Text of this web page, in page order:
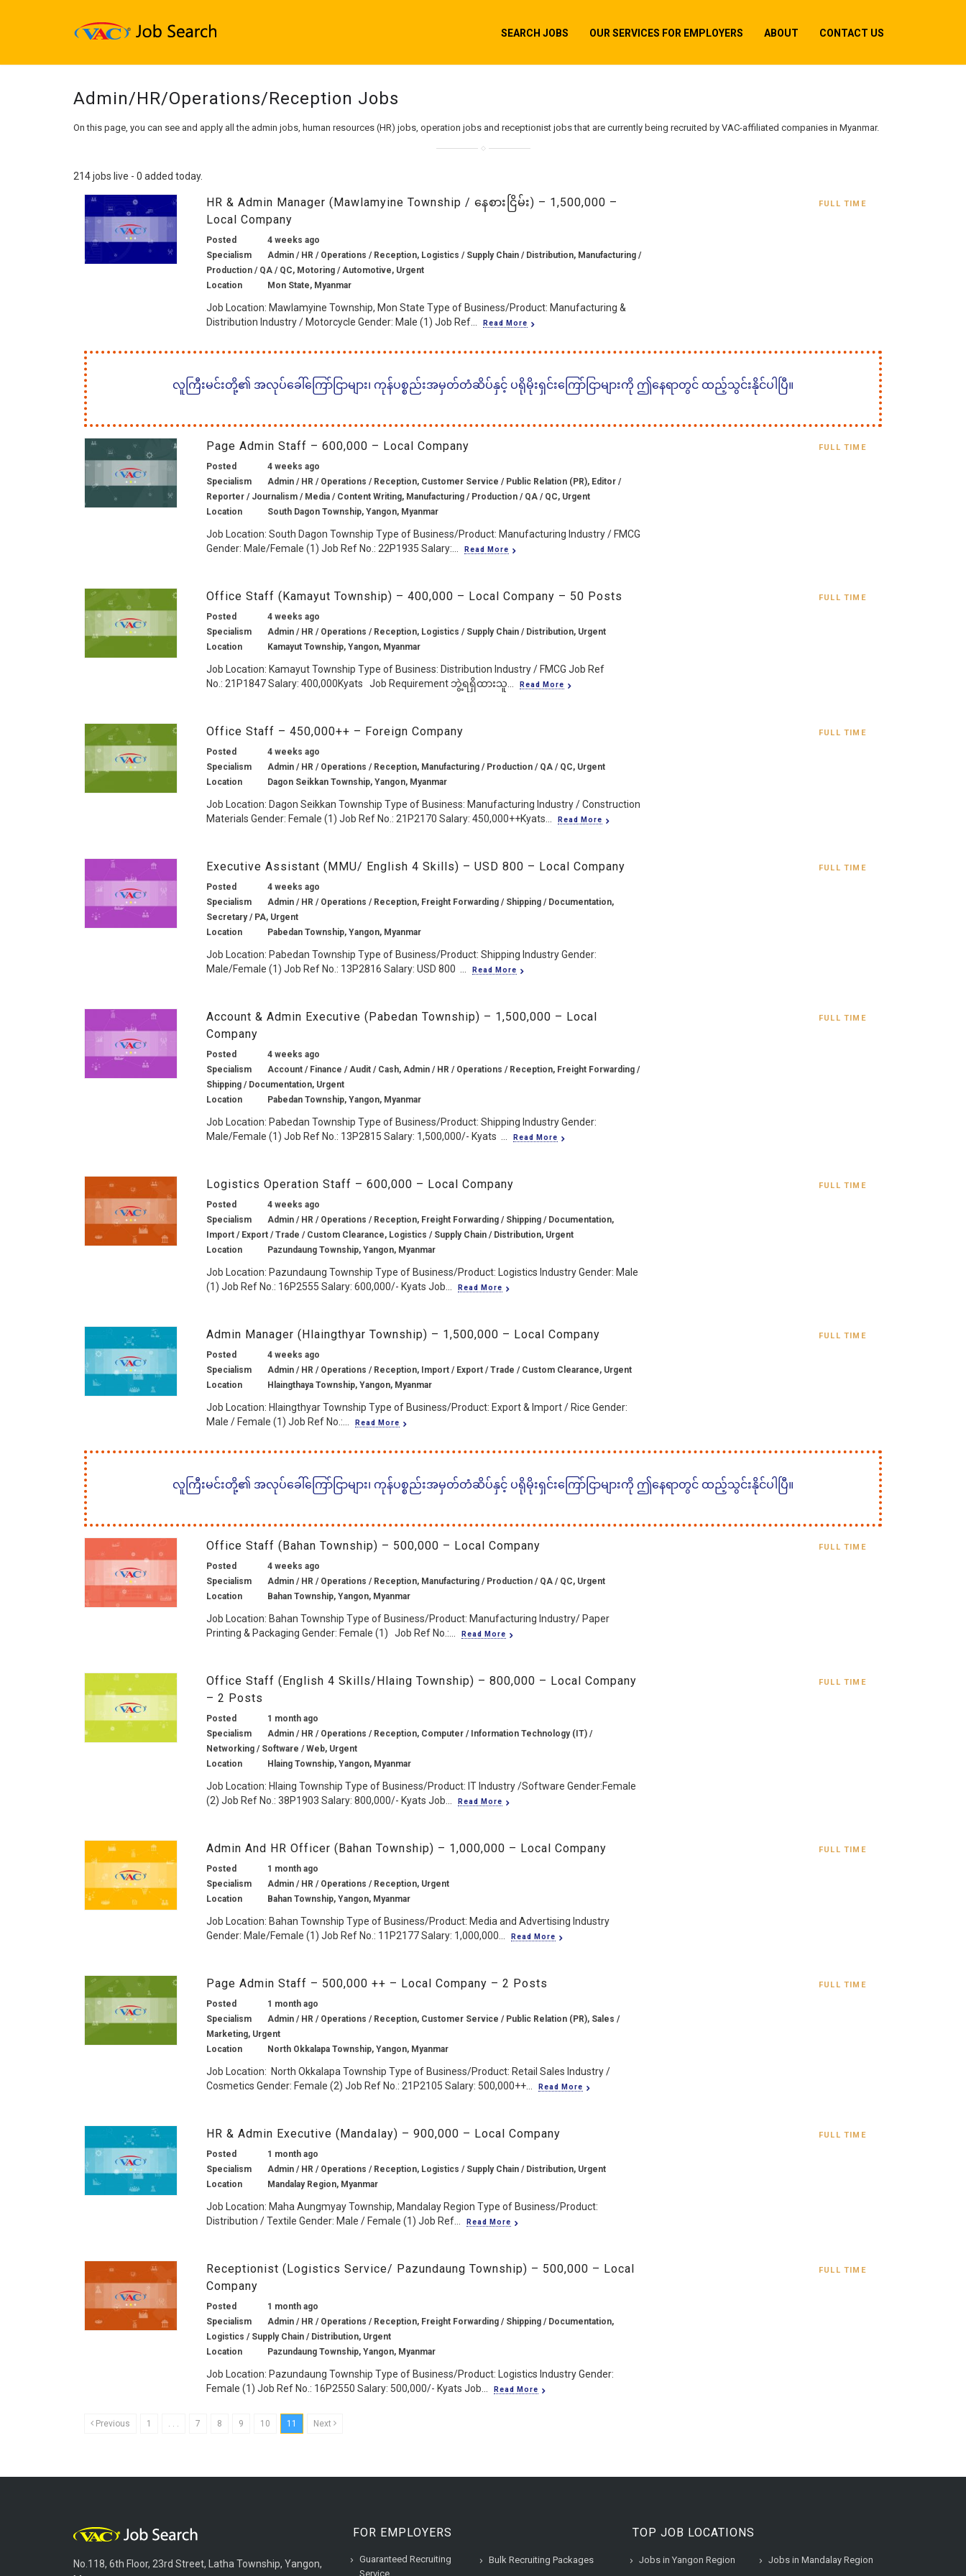
SEARCH JOBS OUR SERVICES FOR EMPLOYERS ABOUT CONTACT US
Admin/HR/Operations/Reception Jobs
On this page, you can see and apply all the admin jobs, human resources (HR) jobs, operation jobs and receptionist jobs that are currently being recruited by VAC-affiliated companies in Myanmar.
214 jobs live - 0 added today.
HR & Admin Manager (Mawlamyine Township / နေစားငြိမ်း) – 1,500,000 –
Local Company
Posted
4 weeks ago
Specialism
Admin / HR / Operations / Reception, Logistics / Supply Chain / Distribution, Manufacturing /
Production / QA / QC, Motoring / Automotive, Urgent
Location
Mon State, Myanmar
Job Location: Mawlamyine Township, Mon State Type of Business/Product: Manufacturing &
Distribution Industry / Motorcycle Gender: Male (1) Job Ref...
Read More
FULL TIME
လူကြီးမင်းတို့၏ အလုပ်ခေါ်ကြော်ငြာများ၊ ကုန်ပစ္စည်းအမှတ်တံဆိပ်နှင့် ပရိုမိုးရှင်းကြော်ငြာများကို ဤနေရာတွင် ထည့်သွင်းနိုင်ပါပြီ။
Page Admin Staff – 600,000 – Local Company
Posted
4 weeks ago
Specialism
Admin / HR / Operations / Reception, Customer Service / Public Relation (PR), Editor /
Reporter / Journalism / Media / Content Writing, Manufacturing / Production / QA / QC, Urgent
Location
South Dagon Township, Yangon, Myanmar
Job Location: South Dagon Township Type of Business/Product: Manufacturing Industry / FMCG
Gender: Male/Female (1) Job Ref No.: 22P1935 Salary:...
Read More
FULL TIME
Office Staff (Kamayut Township) – 400,000 – Local Company – 50 Posts
Posted
4 weeks ago
Specialism
Admin / HR / Operations / Reception, Logistics / Supply Chain / Distribution, Urgent
Location
Kamayut Township, Yangon, Myanmar
Job Location: Kamayut Township Type of Business: Distribution Industry / FMCG Job Ref
No.: 21P1847 Salary: 400,000Kyats Job Requirement ဘွဲ့ရရှိထားသူ...
Read More
FULL TIME
Office Staff – 450,000++ – Foreign Company
Posted
4 weeks ago
Specialism
Admin / HR / Operations / Reception, Manufacturing / Production / QA / QC, Urgent
Location
Dagon Seikkan Township, Yangon, Myanmar
Job Location: Dagon Seikkan Township Type of Business: Manufacturing Industry / Construction
Materials Gender: Female (1) Job Ref No.: 21P2170 Salary: 450,000++Kyats...
Read More
FULL TIME
Executive Assistant (MMU/ English 4 Skills) – USD 800 – Local Company
Posted
4 weeks ago
Specialism
Admin / HR / Operations / Reception, Freight Forwarding / Shipping / Documentation,
Secretary / PA, Urgent
Location
Pabedan Township, Yangon, Myanmar
Job Location: Pabedan Township Type of Business/Product: Shipping Industry Gender:
Male/Female (1) Job Ref No.: 13P2816 Salary: USD 800 ...
Read More
FULL TIME
Account & Admin Executive (Pabedan Township) – 1,500,000 – Local
Company
Posted
4 weeks ago
Specialism
Account / Finance / Audit / Cash, Admin / HR / Operations / Reception, Freight Forwarding /
Shipping / Documentation, Urgent
Location
Pabedan Township, Yangon, Myanmar
Job Location: Pabedan Township Type of Business/Product: Shipping Industry Gender:
Male/Female (1) Job Ref No.: 13P2815 Salary: 1,500,000/- Kyats ...
Read More
FULL TIME
Logistics Operation Staff – 600,000 – Local Company
Posted
4 weeks ago
Specialism
Admin / HR / Operations / Reception, Freight Forwarding / Shipping / Documentation,
Import / Export / Trade / Custom Clearance, Logistics / Supply Chain / Distribution, Urgent
Location
Pazundaung Township, Yangon, Myanmar
Job Location: Pazundaung Township Type of Business/Product: Logistics Industry Gender: Male
(1) Job Ref No.: 16P2555 Salary: 600,000/- Kyats Job...
Read More
FULL TIME
Admin Manager (Hlaingthyar Township) – 1,500,000 – Local Company
Posted
4 weeks ago
Specialism
Admin / HR / Operations / Reception, Import / Export / Trade / Custom Clearance, Urgent
Location
Hlaingthaya Township, Yangon, Myanmar
Job Location: Hlaingthyar Township Type of Business/Product: Export & Import / Rice Gender:
Male / Female (1) Job Ref No.:...
Read More
FULL TIME
လူကြီးမင်းတို့၏ အလုပ်ခေါ်ကြော်ငြာများ၊ ကုန်ပစ္စည်းအမှတ်တံဆိပ်နှင့် ပရိုမိုးရှင်းကြော်ငြာများကို ဤနေရာတွင် ထည့်သွင်းနိုင်ပါပြီ။
Office Staff (Bahan Township) – 500,000 – Local Company
Posted
4 weeks ago
Specialism
Admin / HR / Operations / Reception, Manufacturing / Production / QA / QC, Urgent
Location
Bahan Township, Yangon, Myanmar
Job Location: Bahan Township Type of Business/Product: Manufacturing Industry/ Paper
Printing & Packaging Gender: Female (1) Job Ref No.:...
Read More
FULL TIME
Office Staff (English 4 Skills/Hlaing Township) – 800,000 – Local Company
– 2 Posts
Posted
1 month ago
Specialism
Admin / HR / Operations / Reception, Computer / Information Technology (IT) /
Networking / Software / Web, Urgent
Location
Hlaing Township, Yangon, Myanmar
Job Location: Hlaing Township Type of Business/Product: IT Industry /Software Gender:Female
(2) Job Ref No.: 38P1903 Salary: 800,000/- Kyats Job...
Read More
FULL TIME
Admin And HR Officer (Bahan Township) – 1,000,000 – Local Company
Posted
1 month ago
Specialism
Admin / HR / Operations / Reception, Urgent
Location
Bahan Township, Yangon, Myanmar
Job Location: Bahan Township Type of Business/Product: Media and Advertising Industry
Gender: Male/Female (1) Job Ref No.: 11P2177 Salary: 1,000,000...
Read More
FULL TIME
Page Admin Staff – 500,000 ++ – Local Company – 2 Posts
Posted
1 month ago
Specialism
Admin / HR / Operations / Reception, Customer Service / Public Relation (PR), Sales /
Marketing, Urgent
Location
North Okkalapa Township, Yangon, Myanmar
Job Location: North Okkalapa Township Type of Business/Product: Retail Sales Industry /
Cosmetics Gender: Female (2) Job Ref No.: 21P2105 Salary: 500,000++...
Read More
FULL TIME
HR & Admin Executive (Mandalay) – 900,000 – Local Company
Posted
1 month ago
Specialism
Admin / HR / Operations / Reception, Logistics / Supply Chain / Distribution, Urgent
Location
Mandalay Region, Myanmar
Job Location: Maha Aungmyay Township, Mandalay Region Type of Business/Product:
Distribution / Textile Gender: Male / Female (1) Job Ref...
Read More
FULL TIME
Receptionist (Logistics Service/ Pazundaung Township) – 500,000 – Local
Company
Posted
1 month ago
Specialism
Admin / HR / Operations / Reception, Freight Forwarding / Shipping / Documentation,
Logistics / Supply Chain / Distribution, Urgent
Location
Pazundaung Township, Yangon, Myanmar
Job Location: Pazundaung Township Type of Business/Product: Logistics Industry Gender:
Female (1) Job Ref No.: 16P2550 Salary: 500,000/- Kyats Job...
Read More
FULL TIME
Previous 1 . . . 7 8 9 10 11 Next
No.118, 6th Floor, 23rd Street, Latha Township, Yangon,
FOR EMPLOYERS
Guaranteed Recruiting
Service
Bulk Recruiting Packages
TOP JOB LOCATIONS
Jobs in Yangon Region Jobs in Mandalay Region